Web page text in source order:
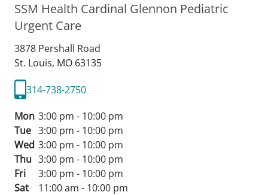
SSM Health Cardinal Glennon Pediatric
Urgent Care
3878 Pershall Road
St. Louis, MO 63135
314-738-2750
Mon 3:00 pm - 10:00 pm
Tue 3:00 pm - 10:00 pm
Wed 3:00 pm - 10:00 pm
Thu 3:00 pm - 10:00 pm
Fri
3:00 pm - 10:00 pm
Sat
11:00 am - 10:00 pm